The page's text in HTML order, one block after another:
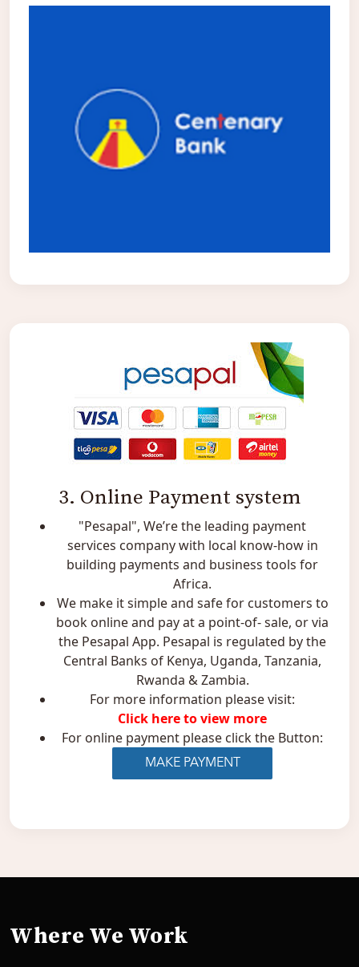
3. Online Payment system
"Pesapal", We’re the leading payment
services company with local know-how in
building payments and business tools for
Africa.
We make it simple and safe for customers to
book online and pay at a point-of- sale, or via
the Pesapal App. Pesapal is regulated by the
Central Banks of Kenya, Uganda, Tanzania,
Rwanda & Zambia.
For more information please visit:
Click here to view more
For online payment please click the Button:
Where We Work